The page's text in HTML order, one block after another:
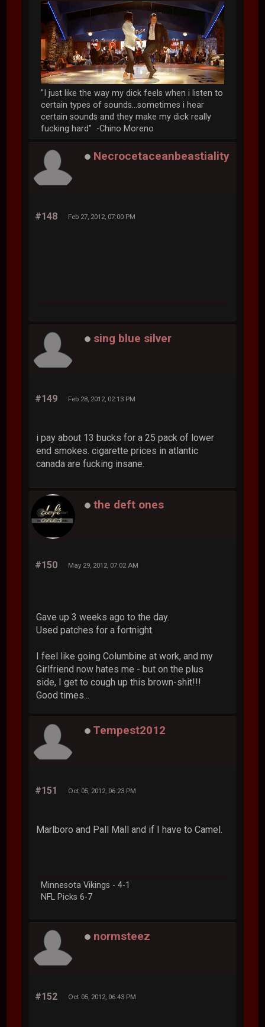
"I just like the way my dick feels when i listen to
certain types of sounds...sometimes i hear
certain sounds and they make my dick really
fucking hard" -Chino Moreno
Necrocetaceanbeastiality
#148 Feb 27, 2012, 07:00 PM
sing blue silver
#149 Feb 28, 2012, 02:13 PM
i pay about 13 bucks for a 25 pack of lower
end smokes. cigarette prices in atlantic
canada are fucking insane.
the deft ones
#150 May 29, 2012, 07:02 AM
Gave up 3 weeks ago to the day.
Used patches for a fortnight.
I feel like going Columbine at work, and my
Girlfriend now hates me - but on the plus
side, I get to cough up this brown-shit!!!
Good times...
Tempest2012
#151 Oct 05, 2012, 06:23 PM
Marlboro and Pall Mall and if I have to Camel.
Minnesota Vikings - 4-1
NFL Picks 6-7
normsteez
#152 Oct 05, 2012, 06:43 PM